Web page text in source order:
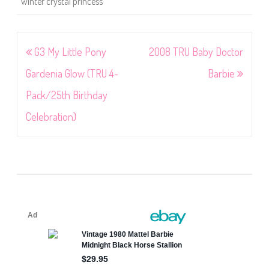
Post
navigation
G3 My Little Pony
Gardenia Glow (TRU 4-
Pack/25th Birthday
Celebration)
2008 TRU Baby Doctor
Barbie